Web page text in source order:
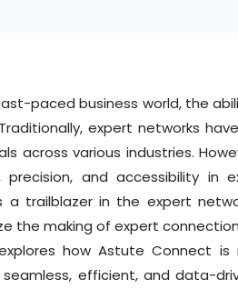
paced business world, the
expert networks
across various industries.
precision, and accessibility in
a trailblazer in the expert
the making of expert
how Astute Connect
efficient, and data-